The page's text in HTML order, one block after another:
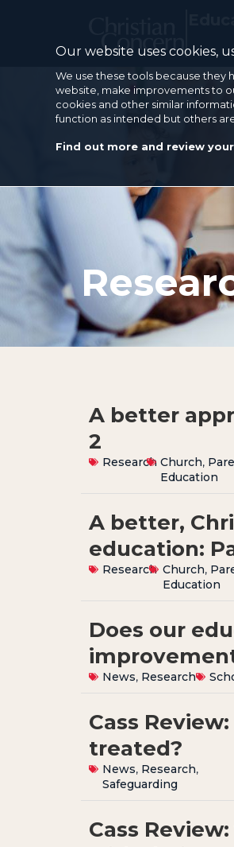
A better
2
Research Church,
Education
A better,
education:
Research Church,
Education
Does our
News, Research
Cass
treated?
News, Research,
Safeguarding
Cass
Our website uses cookies,
We use these tools because they
website, make improvements to
cookies and other similar
function as intended but others
Find out more and review